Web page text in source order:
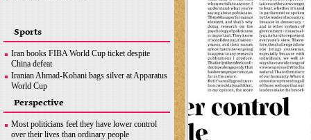
Sports
Iran books FIBA World Cup ticket despite
China defeat
Iranian Ahmad-Kohani bags silver at Apparatus
World Cup
Messi, Mbappe and Benzema up for FIFA Best
award
Sweden’s Duplantis breaks own pole vault
world record
Perspective
Most politicians feel they have lower control
over their lives than ordinary people